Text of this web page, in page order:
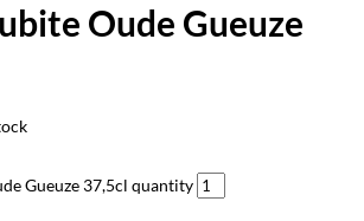
Oude Gueuze
Gueuze 37,5cl quantity